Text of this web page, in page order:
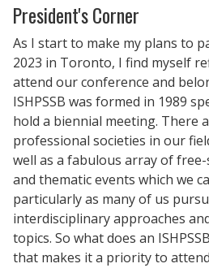
President's Corner
As I start to make my plans to
2023 in Toronto, I find myself
attend our conference and
ISHPSSB was formed in 1989
hold a biennial meeting. There
professional societies in our
well as a fabulous array of
and thematic events which we
particularly as many of us
interdisciplinary approaches
topics. So what does an
that makes it a priority to